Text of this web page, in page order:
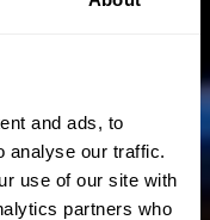
and ads, to
analyse our traffic.
use of our site with
partners who